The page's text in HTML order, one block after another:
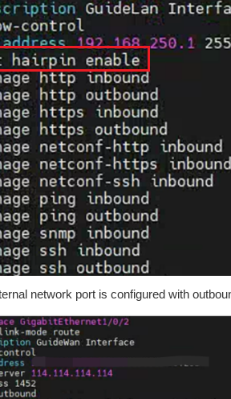
network port is configured with